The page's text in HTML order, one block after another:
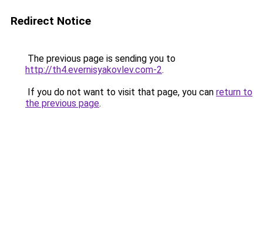
Redirect Notice
The previous page is sending you to
http://th4.evernisyakovlev.com-2.
If you do not want to visit that page, you can return to
the previous page.